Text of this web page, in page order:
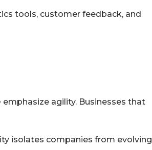
tools, customer feedback, and
emphasize agility. Businesses that
isolates companies from evolving